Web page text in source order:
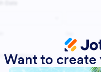
Want to create